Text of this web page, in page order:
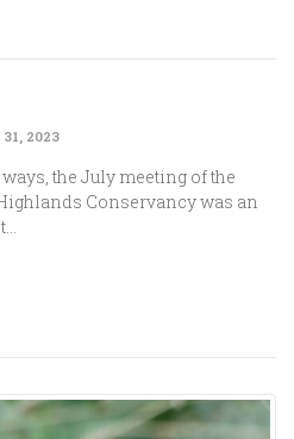
2023
the July meeting of the
Conservancy was an